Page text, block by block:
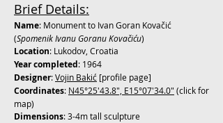
Brief Details:
Name: Monument to Ivan Goran Kovačić
(Spomenik Ivanu Goranu Kovačiću)
Location: Lukodov, Croatia
Year completed: 1964
Designer:Vojin Bakić [profile page]
Coordinates: N45°25'43.8", E15°07'34.0" (click for
map)
Dimensions: 3-4m tall sculpture